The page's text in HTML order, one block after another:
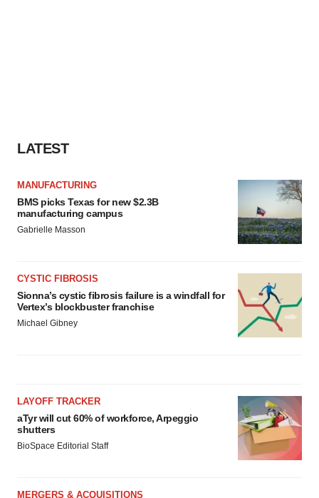
LATEST
MANUFACTURING
BMS picks Texas for new $2.3B
manufacturing campus
Gabrielle Masson
CYSTIC FIBROSIS
Sionna’s cystic fibrosis failure is a windfall for
Vertex’s blockbuster franchise
Michael Gibney
LAYOFF TRACKER
aTyr will cut 60% of workforce, Arpeggio
shutters
BioSpace Editorial Staff
MERGERS & ACQUISITIONS